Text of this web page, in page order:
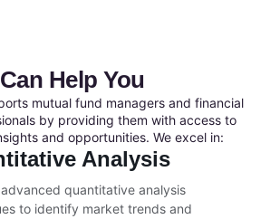
Help You
mutual fund managers and financial
by providing them with access to
and opportunities. We excel in:
Analysis
quantitative analysis
to identify market trends and